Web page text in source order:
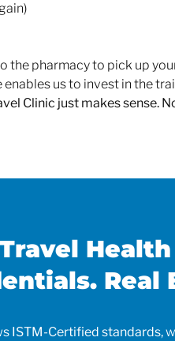
the pharmacy to pick up
us to invest in the
Clinic just makes sense.
Real
ISTM-Certified standards,